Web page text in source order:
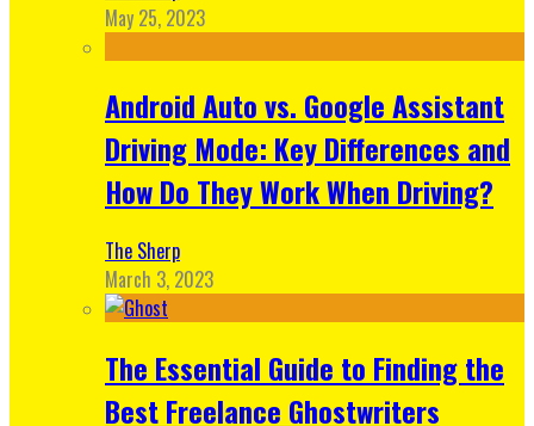
May 25, 2023
Android Auto vs. Google Assistant
Driving Mode: Key Differences and
How Do They Work When Driving?
The Sherp
March 3, 2023
The Essential Guide to Finding the
Best Freelance Ghostwriters